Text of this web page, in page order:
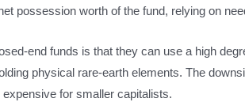
possession worth of the fund, relying on
end funds is that they can use a high
physical rare-earth elements. The
for smaller capitalists.